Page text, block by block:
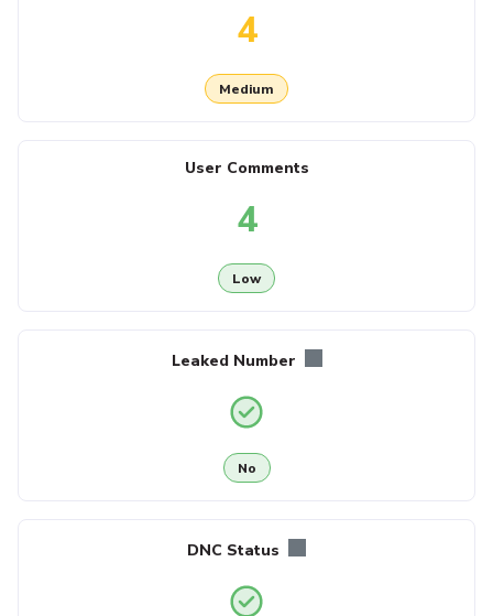
4
Medium
User Comments
4
Low
Leaked Number
No
DNC Status